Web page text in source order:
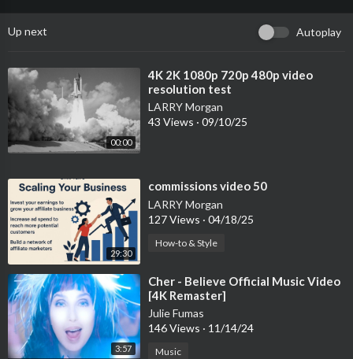
Up next Autoplay
00:00
⁣4K 2K 1080p 720p 480p video
resolution test
LARRY Morgan
43 Views · 09/10/25
29:30
⁣commissions video 50
LARRY Morgan
127 Views · 04/18/25
How-to & Style
3:57
⁣Cher - Believe Official Music Video
[4K Remaster]
Julie Fumas
146 Views · 11/14/24
Music